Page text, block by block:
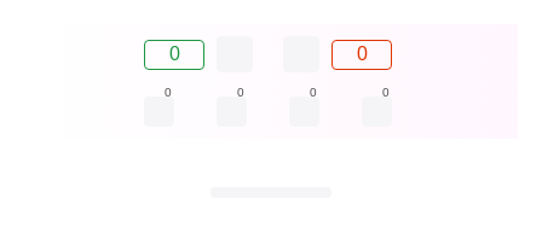
0 0
0 0 0 0